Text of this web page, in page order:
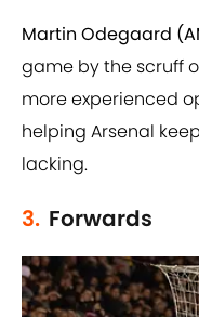
Martin Odegaard
game by the scruff
more experienced
helping Arsenal
lacking.
3. Forwards